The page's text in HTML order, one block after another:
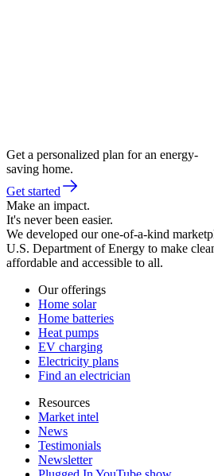
Get a personalized plan for an energy-
saving home.
Get started
Make an impact.
It's never been easier.
We developed our one-of-a-kind
U.S. Department of Energy to make
affordable and accessible to all.
Our offerings
Home solar
Home batteries
Heat pumps
EV charging
Electricity plans
Find an electrician
Resources
Market intel
News
Testimonials
Newsletter